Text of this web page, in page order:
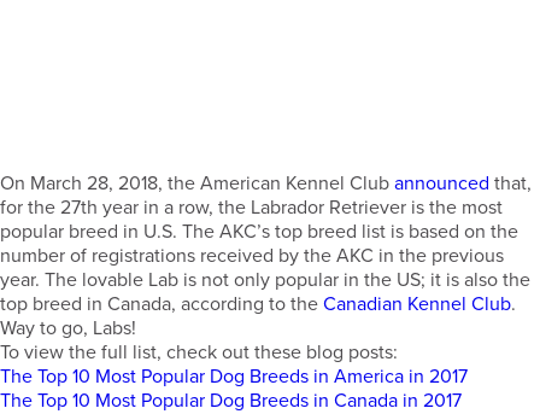
On March 28, 2018, the American Kennel Club announced that,
for the 27th year in a row, the Labrador Retriever is the most
popular breed in U.S. The AKC’s top breed list is based on the
number of registrations received by the AKC in the previous
year. The lovable Lab is not only popular in the US; it is also the
top breed in Canada, according to the Canadian Kennel Club.
Way to go, Labs!
To view the full list, check out these blog posts:
The Top 10 Most Popular Dog Breeds in America in 2017
The Top 10 Most Popular Dog Breeds in Canada in 2017